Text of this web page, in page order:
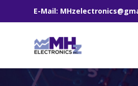
E-Mail: